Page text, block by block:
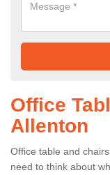
Office
Allenton
Office table and
need to think about